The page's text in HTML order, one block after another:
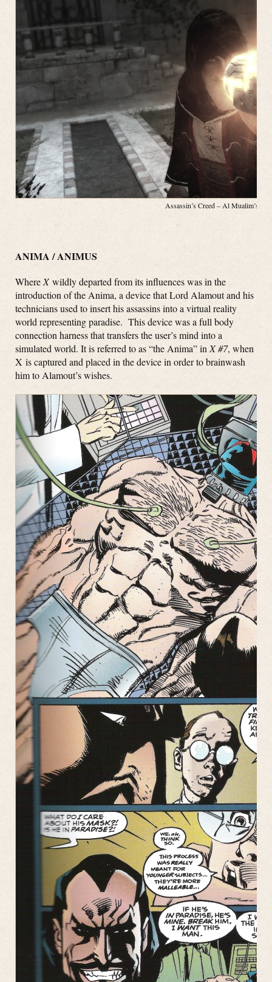
Assassin’s Creed – Al Mualim’s
ANIMA / ANIMUS
WhereXwildly departed from its influences was in the
introduction of the Anima, a device that Lord Alamout and his
technicians used to insert his assassins into a virtual reality
world representing paradise. This device was a full body
connection harness that transfers the user’s mind into a
simulated world. It is referred to as “the Anima” inX #7, when
X is captured and placed in the device in order to brainwash
him to Alamout’s wishes.